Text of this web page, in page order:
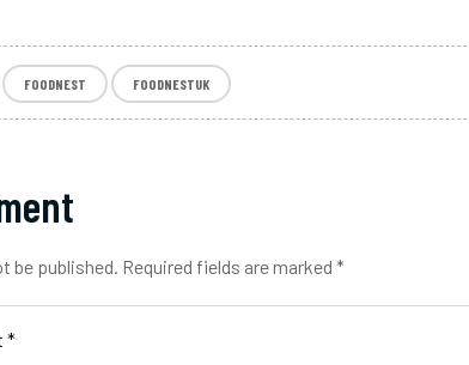
FOODNEST FOODNESTUK
be published. Required fields are marked *